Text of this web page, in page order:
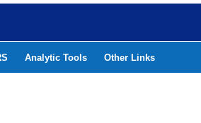
Analytic Tools Other Links